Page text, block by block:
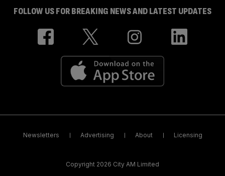
FOLLOW US FOR BREAKING NEWS AND LATEST UPDATES
Newsletters Advertising About Licensing
Copyright 2026 City AM Limited